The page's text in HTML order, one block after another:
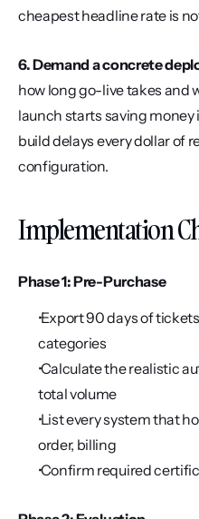
cheapest headline rate is
6. Demand a concrete
how long go-live takes and
launch starts saving
build delays every dollar of
configuration.
Implementation
Phase 1: Pre-Purchase
Export 90 days of tickets and tag repetitive Tier 1
categories
Calculate the realistic automation target as a share of
total volume
List every system that holds answers: helpdesk, CRM,
order, billing
Confirm required